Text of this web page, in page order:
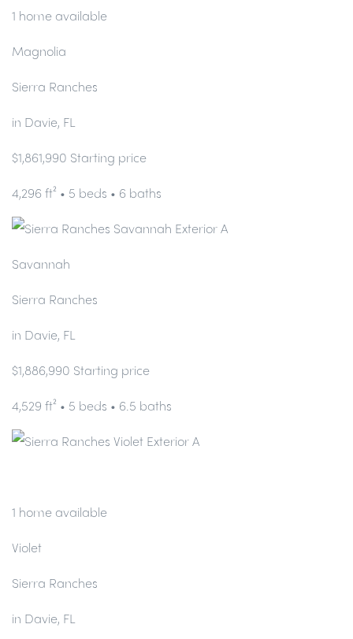
1 home available
Magnolia
Sierra Ranches
in Davie, FL
$1,861,990 Starting price
4,296 ft² • 5 beds • 6 baths
Savannah
Sierra Ranches
in Davie, FL
$1,886,990 Starting price
4,529 ft² • 5 beds • 6.5 baths
1 home available
Violet
Sierra Ranches
in Davie, FL